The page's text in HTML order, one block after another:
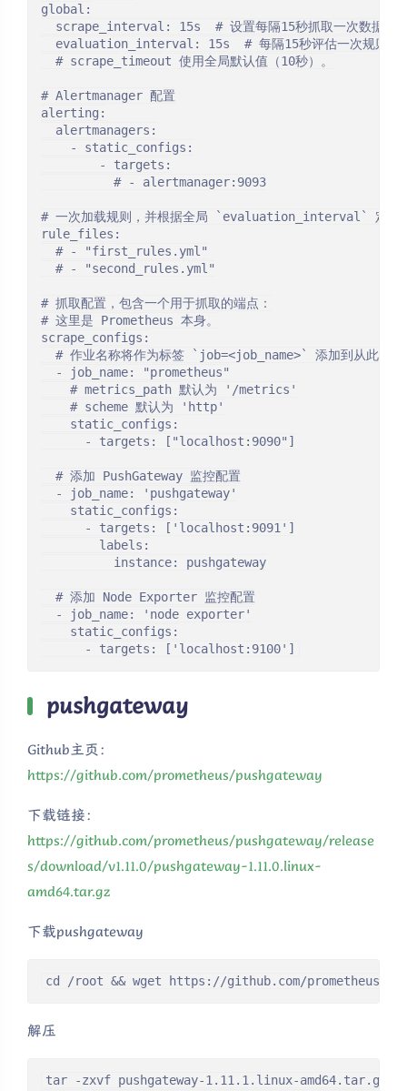
global:
scrape_interval: 15s  # 设置每隔15秒抓取一次数据。
evaluation_interval: 15s  # 每隔15秒评估一次规则。
  # scrape_timeout 使用全局默认值（10秒）。
# Alertmanager 配置
alerting:
  alertmanagers:
    - static_configs:
        - targets:
          # - alertmanager:9093
# 一次加载规则，并根据全局 `evaluation_interval` 定期
rule_files:
  # - "first_rules.yml"
  # - "second_rules.yml"
# 抓取配置，包含一个用于抓取的端点：
# 这里是 Prometheus 本身。
scrape_configs:
# 作业名称将作为标签 `job=<job_name>` 添加到从此配置
  - job_name: "prometheus"
    # metrics_path 默认为 '/metrics'
    # scheme 默认为 'http'
    static_configs:
      - targets: ["localhost:9090"]
  # 添加 PushGateway 监控配置
  - job_name: 'pushgateway'
    static_configs:
      - targets: ['localhost:9091']
        labels:
          instance: pushgateway
  # 添加 Node Exporter 监控配置
  - job_name: 'node exporter'
    static_configs:
pushgateway
Github主页：
https://github.com/prometheus/pushgateway
下载链接：
https://github.com/prometheus/pushgateway/release
s/download/v1.11.0/pushgateway-1.11.0.linux-
amd64.tar.gz
下载pushgateway
cd /root && wget https://github.com/prometheus/
解压
tar -zxvf pushgateway-1.11.1.linux-amd64.tar.gz